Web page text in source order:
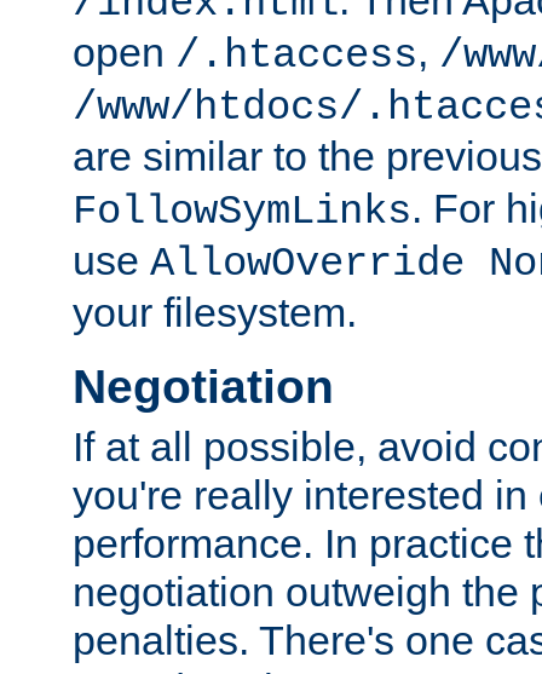
open /.htaccess, /
/www/htdocs/
are similar to the
FollowSymLinks. For
use AllowOverride
your filesystem.
Negotiation
If at all possible, avoid
you're really interested
performance. In practice
negotiation outweigh the
penalties. There's one